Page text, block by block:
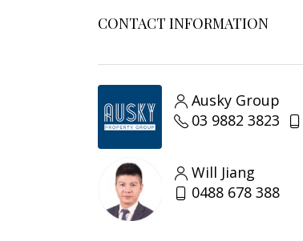
CONTACT INFORMATION
Ausky Group
03 9882 3823
Will Jiang
0488 678 388